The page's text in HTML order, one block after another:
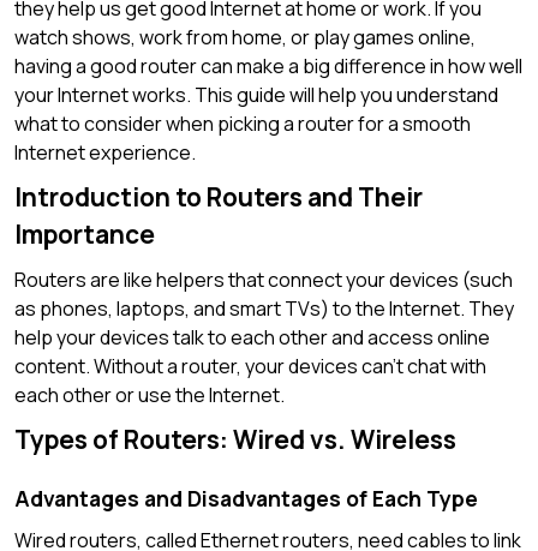
they help us get good Internet at home or work. If you
watch shows, work from home, or play games online,
having a good router can make a big difference in how well
your Internet works. This guide will help you understand
what to consider when picking a router for a smooth
Internet experience.
Introduction to Routers and Their
Importance
Routers are like helpers that connect your devices (such
as phones, laptops, and smart TVs) to the Internet. They
help your devices talk to each other and access online
content. Without a router, your devices can’t chat with
each other or use the Internet.
Types of Routers: Wired vs. Wireless
Advantages and Disadvantages of Each Type
Wired routers, called Ethernet routers, need cables to link